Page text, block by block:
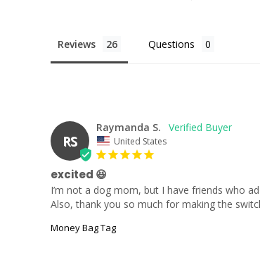
Reviews Questions
RS
Raymanda S.
United States
excited 😆
I’m not a dog mom, but I have friends who
Also, thank you so much for making the
Money Bag Tag